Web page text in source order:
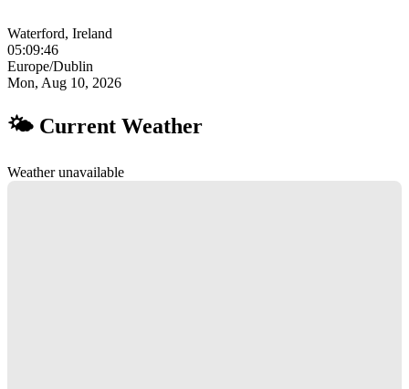
Waterford, Ireland
05:09:47
Europe/Dublin
Mon, Aug 10, 2026
🌤 Current Weather
Weather unavailable